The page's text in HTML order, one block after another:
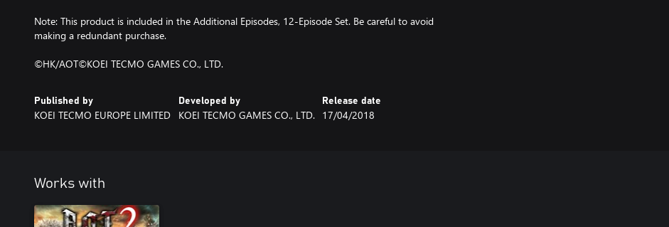
Note: This product is included in the Additional Episodes, 12-Episode Set. Be careful to avoid
making a redundant purchase.
©HK/AOT©KOEI TECMO GAMES CO., LTD.
Published by
KOEI TECMO EUROPE LIMITED
Developed by
KOEI TECMO GAMES CO., LTD.
Release date
17/04/2018
Works with